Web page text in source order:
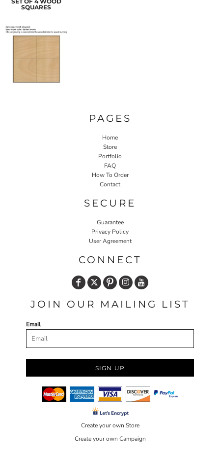
SQUARES
PAGES
Home
Store
Portfolio
FAQ
How To Order
Contact
SECURE
Guarantee
Privacy Policy
User Agreement
CONNECT
JOIN OUR MAILING LIST
Email
SIGN UP
Create your own Store
Create your own Campaign